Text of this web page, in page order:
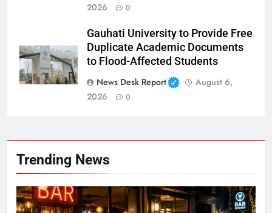
2026
0
Gauhati University to Provide Free
Duplicate Academic Documents
to Flood-Affected Students
News Desk Report
August 6,
2026
0
Trending News